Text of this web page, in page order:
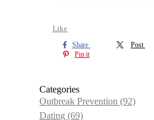
Like
Share Post
Pin it
Categories
Outbreak Prevention (92)
Dating (69)